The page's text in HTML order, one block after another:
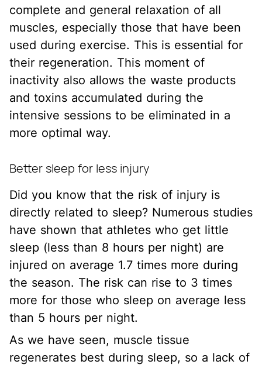
complete and general relaxation of all
muscles, especially those that have been
used during exercise. This is essential for
their regeneration. This moment of
inactivity also allows the waste products
and toxins accumulated during the
intensive sessions to be eliminated in a
more optimal way.
Better sleep for less injury
Did you know that the risk of injury is
directly related to sleep? Numerous studies
have shown that athletes who get little
sleep (less than 8 hours per night) are
injured on average 1.7 times more during
the season. The risk can rise to 3 times
more for those who sleep on average less
than 5 hours per night.
As we have seen, muscle tissue
regenerates best during sleep, so a lack of